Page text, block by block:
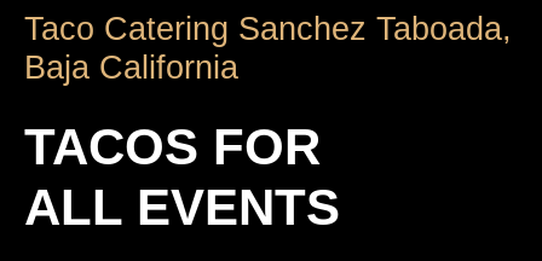
Taco Catering Sanchez Taboada,
Baja California
TACOS FOR
ALL EVENTS